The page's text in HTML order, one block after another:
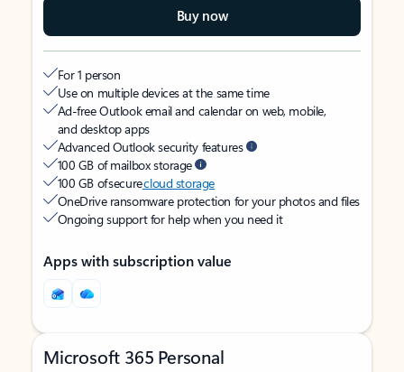
Buy now
For 1 person
Use on multiple devices at the same time
Ad-free Outlook email and calendar on web, mobile,
and desktop apps
Advanced Outlook security features
100 GB of mailbox storage
100 GB of securecloud storage
OneDrive ransomware protection for your photos and files
Ongoing support for help when you need it
Apps with subscription value
Microsoft 365 Personal